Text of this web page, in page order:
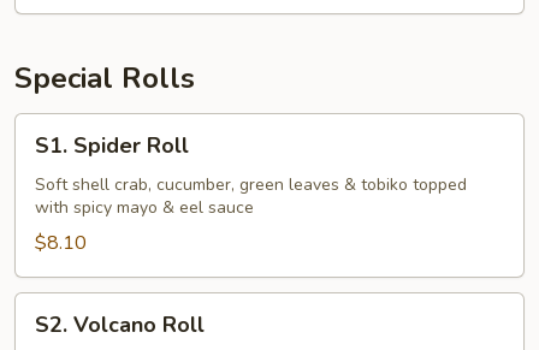
Special Rolls
Spider
Roll
S1. Spider Roll
Soft shell crab, cucumber, green leaves & tobiko topped
with spicy mayo & eel sauce
$8.10
Volcano
S2. Volcano Roll